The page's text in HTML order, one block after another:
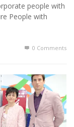
people with
People with
0 Comments